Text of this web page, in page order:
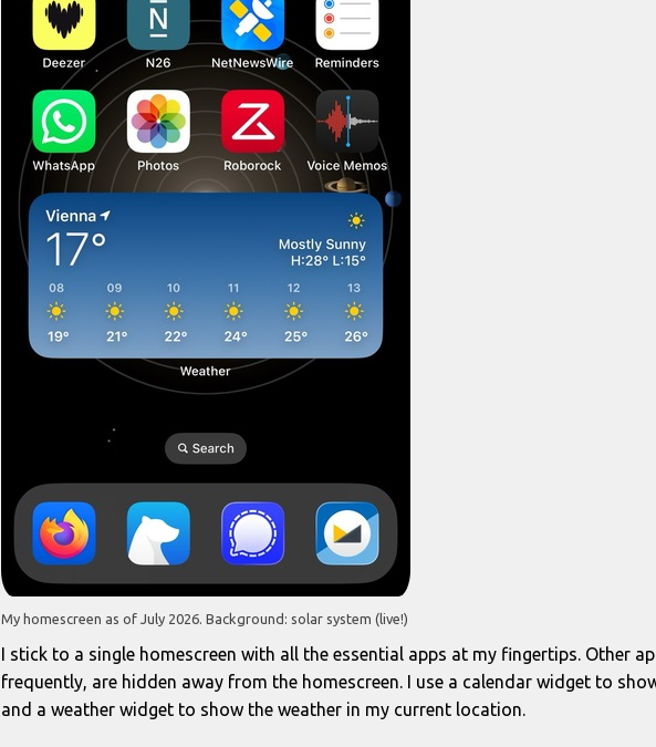
My homescreen as of July 2026. Background: solar system (live!)
I stick to a single homescreen with all the essential apps at my fingertips. Other
frequently, are hidden away from the homescreen. I use a calendar widget to
and a weather widget to show the weather in my current location.